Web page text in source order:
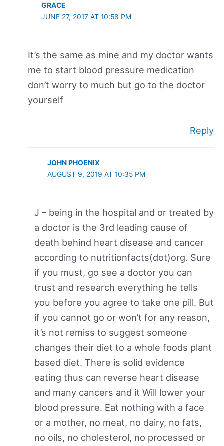
GRACE
JUNE 27, 2017 AT 10:58 PM
It’s the same as mine and my doctor wants
me to start blood pressure medication
don’t worry to much but go to the doctor
yourself
Reply
JOHN PHOENIX
AUGUST 9, 2019 AT 10:35 PM
J – being in the hospital and or treated by
a doctor is the 3rd leading cause of
death behind heart disease and cancer
according to nutritionfacts(dot)org. Sure
if you must, go see a doctor you can
trust and research everything he tells
you before you agree to take one pill. But
if you cannot go or won’t for any reason,
it’s not remiss to suggest someone
changes their diet to a whole foods plant
based diet. There is solid evidence
eating thus can reverse heart disease
and many cancers and it Will lower your
blood pressure. Eat nothing with a face
or a mother, no meat, no dairy, no fats,
no oils, no cholesterol, no processed or